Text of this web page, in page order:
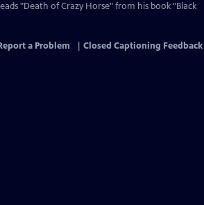
"Death of Crazy Horse" from his book "Black
a Problem Closed Captioning Feedback